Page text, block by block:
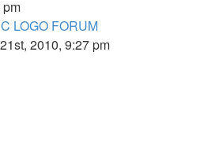
LOGO FORUM
2010, 9:27 pm